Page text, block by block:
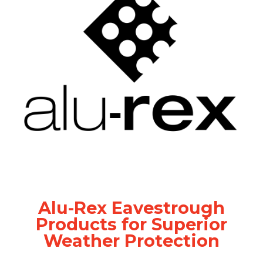
Alu-Rex Eavestrough
Products for Superior
Weather Protection